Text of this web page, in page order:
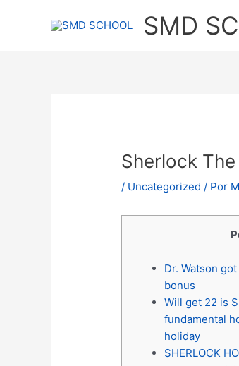
SMD
Sherlock
/ Uncategorized / Por
Dr. Watson
bonus
Will get 22 is
fundamental
holiday
SHERLOCK